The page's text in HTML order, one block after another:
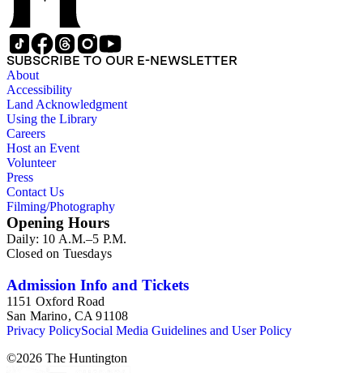
SUBSCRIBE TO OUR E-NEWSLETTER
About
Accessibility
Land Acknowledgment
Using the Library
Careers
Host an Event
Volunteer
Press
Contact Us
Filming/Photography
Opening Hours
Daily: 10 A.M.–5 P.M.
Closed on Tuesdays
Admission Info and Tickets
1151 Oxford Road
San Marino, CA 91108
Privacy PolicySocial Media Guidelines and User Policy
©2026 The Huntington